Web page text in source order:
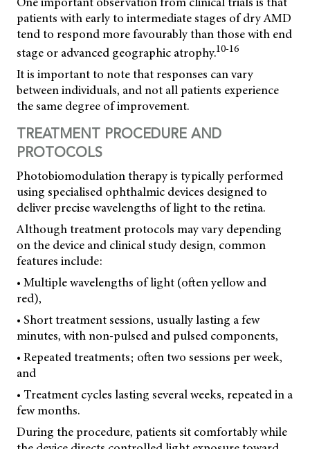
patients with early to intermediate stages of dry AMD
tend to respond more favourably than those with end
stage or advanced geographic atrophy.10-16
It is important to note that responses can vary
between individuals, and not all patients experience
the same degree of improvement.
TREATMENT PROCEDURE AND
PROTOCOLS
Photobiomodulation therapy is typically performed
using specialised ophthalmic devices designed to
deliver precise wavelengths of light to the retina.
Although treatment protocols may vary depending
on the device and clinical study design, common
features include:
• Multiple wavelengths of light (often yellow and
red),
• Short treatment sessions, usually lasting a few
minutes, with non-pulsed and pulsed components,
• Repeated treatments; often two sessions per week,
and
• Treatment cycles lasting several weeks, repeated in a
few months.
During the procedure, patients sit comfortably while